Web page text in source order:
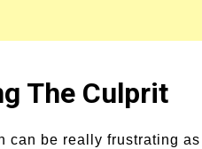
The Culprit
can be really frustrating